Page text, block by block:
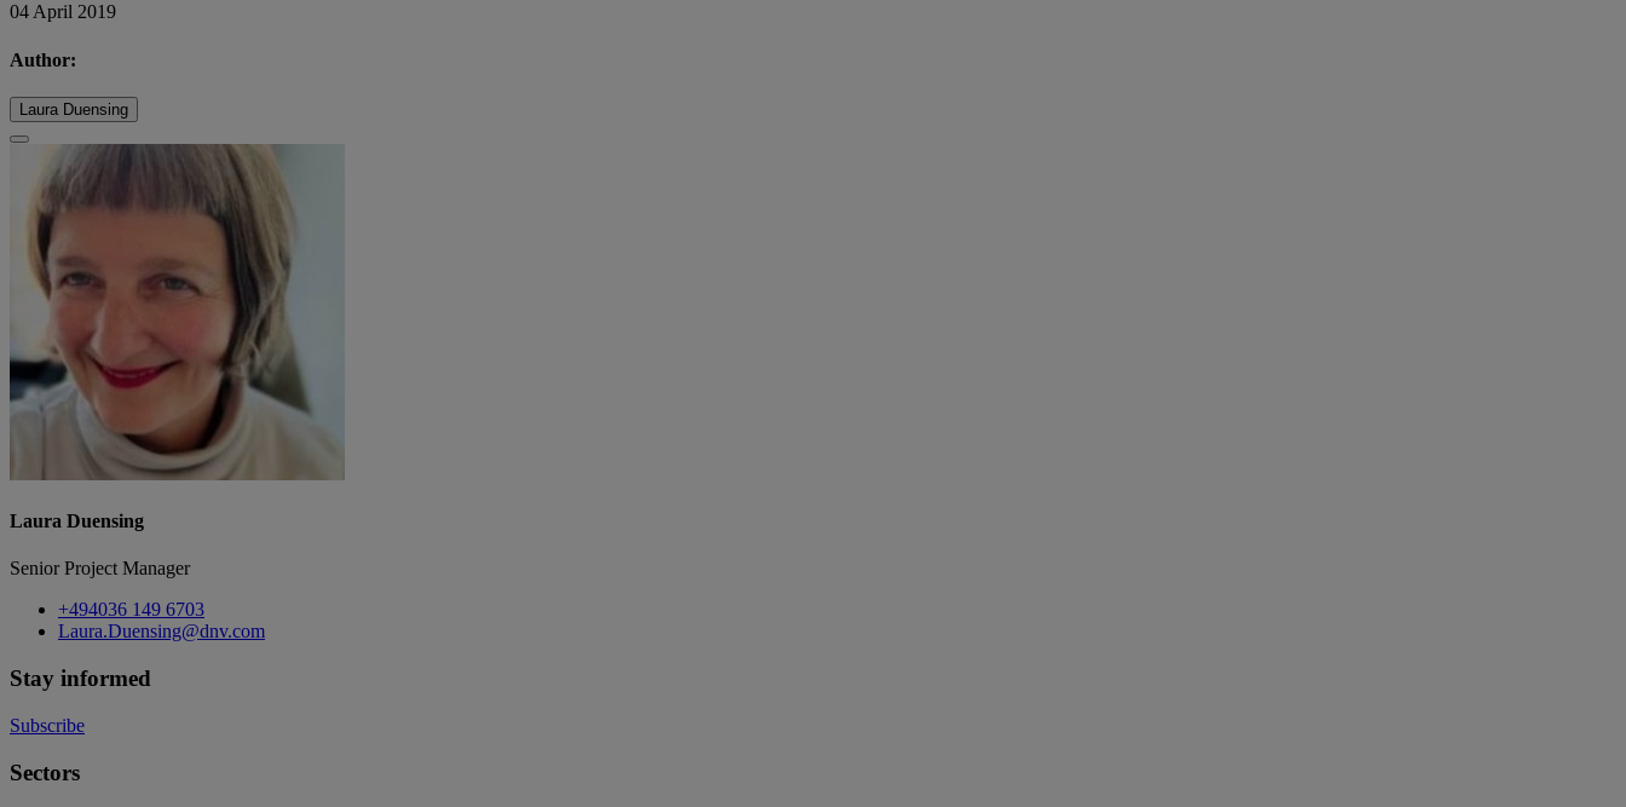
04 April 2019
Author:
Laura Duensing
Laura Duensing
Senior Project Manager
+494036 149 6703
Laura.Duensing@dnv.com
Stay informed
Subscribe
Sectors